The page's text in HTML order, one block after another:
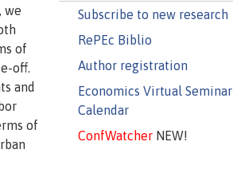
Subscribe to new research
RePEc Biblio
Author registration
Economics Virtual Seminar
Calendar
ConfWatcherNEW!
we
of
off.
and
of